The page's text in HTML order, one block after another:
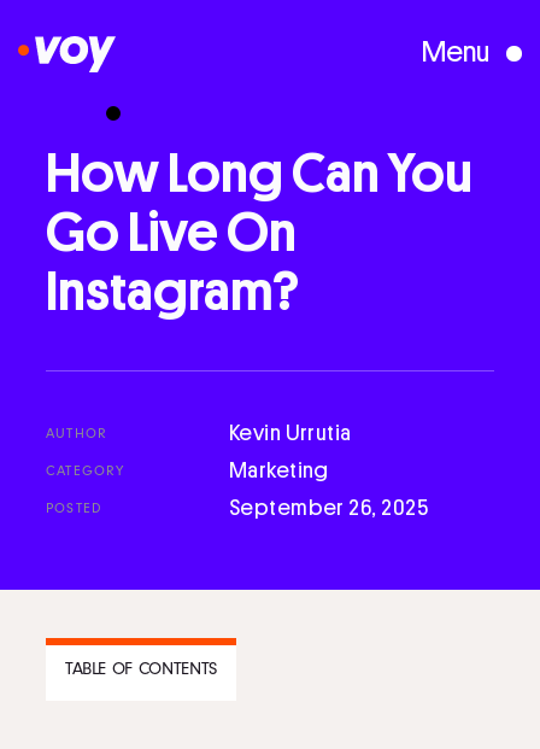
Creative Studio
Who We Are
What We Do
Case Studies
Courses
Podcast
Book
Menu
How Long CanYou
Go LiveOn
Instagram?
AUTHOR Kevin Urrutia
CATEGORY Marketing
POSTED September 26, 2025
TABLE OF CONTENTS